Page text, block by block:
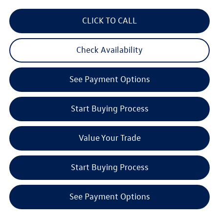
CLICK TO CALL
Check Availability
See Payment Options
Start Buying Process
Value Your Trade
Start Buying Process
See Payment Options